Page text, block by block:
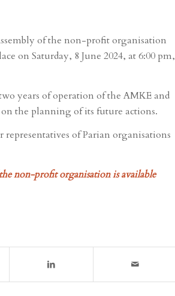
of the non-profit organisation
on Saturday, 8 June 2024, at 6:00 pm,
years of operation of the AMKE and
on the planning of its future actions.
of Parian organisations
non-profit organisation is available